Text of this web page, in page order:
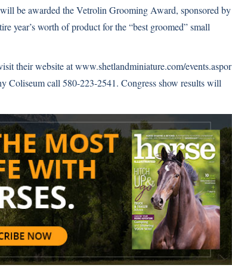
be awarded the Vetrolin Grooming Award, sponsored by
year’s worth of product for the “best groomed” small
their website atwww.shetlandminiature.com/events.aspor
call 580-223-2541. Congress show results will